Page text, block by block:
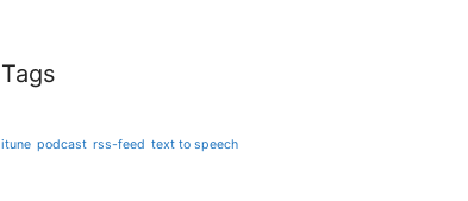
Tags
itune podcast rss-feed text to speech